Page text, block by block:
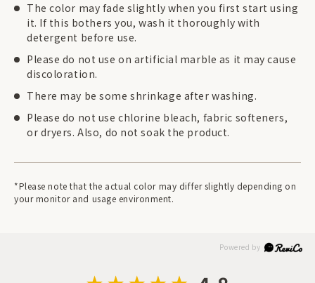
The color may fade slightly when you first start using
it. If this bothers you, wash it thoroughly with
detergent before use.
Please do not use on artificial marble as it may cause
discoloration.
There may be some shrinkage after washing.
Please do not use chlorine bleach, fabric softeners,
or dryers. Also, do not soak the product.
*Please note that the actual color may differ slightly depending on
your monitor and usage environment.